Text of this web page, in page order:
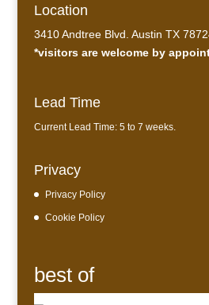
Location
3410 Andtree Blvd. Austin TX
*visitors are welcome by
Lead Time
Current Lead Time: 5 to 7 weeks.
Privacy
Privacy Policy
Cookie Policy
best of